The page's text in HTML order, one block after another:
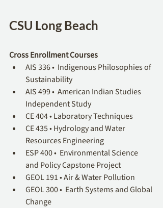
CSU Long Beach
Cross Enrollment Courses
AIS 336 •  Indigenous Philosophies of
Sustainability
AIS 499 •  American Indian Studies
Independent Study
CE 404 • Laboratory Techniques
CE 435 • Hydrology and Water
Resources Engineering
ESP 400 •  Environmental Science
and Policy Capstone Project
GEOL 191 • Air & Water Pollution
GEOL 300 •  Earth Systems and Global
Change